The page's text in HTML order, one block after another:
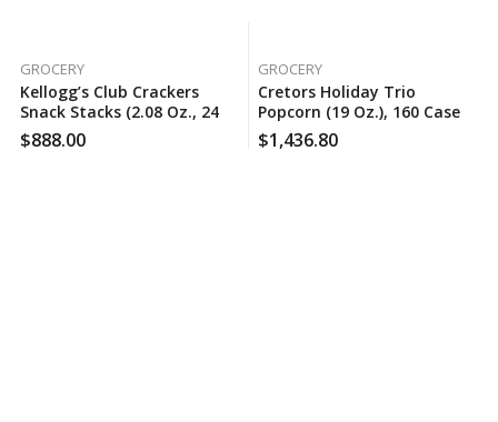
GROCERY
Kellogg’s Club Crackers
Snack Stacks (2.08 Oz., 24
Pk.), 100 Case Per Pack
$888.00
GROCERY
Cretors Holiday Trio
Popcorn (19 Oz.), 160 Case
Per Pack
$1,436.80